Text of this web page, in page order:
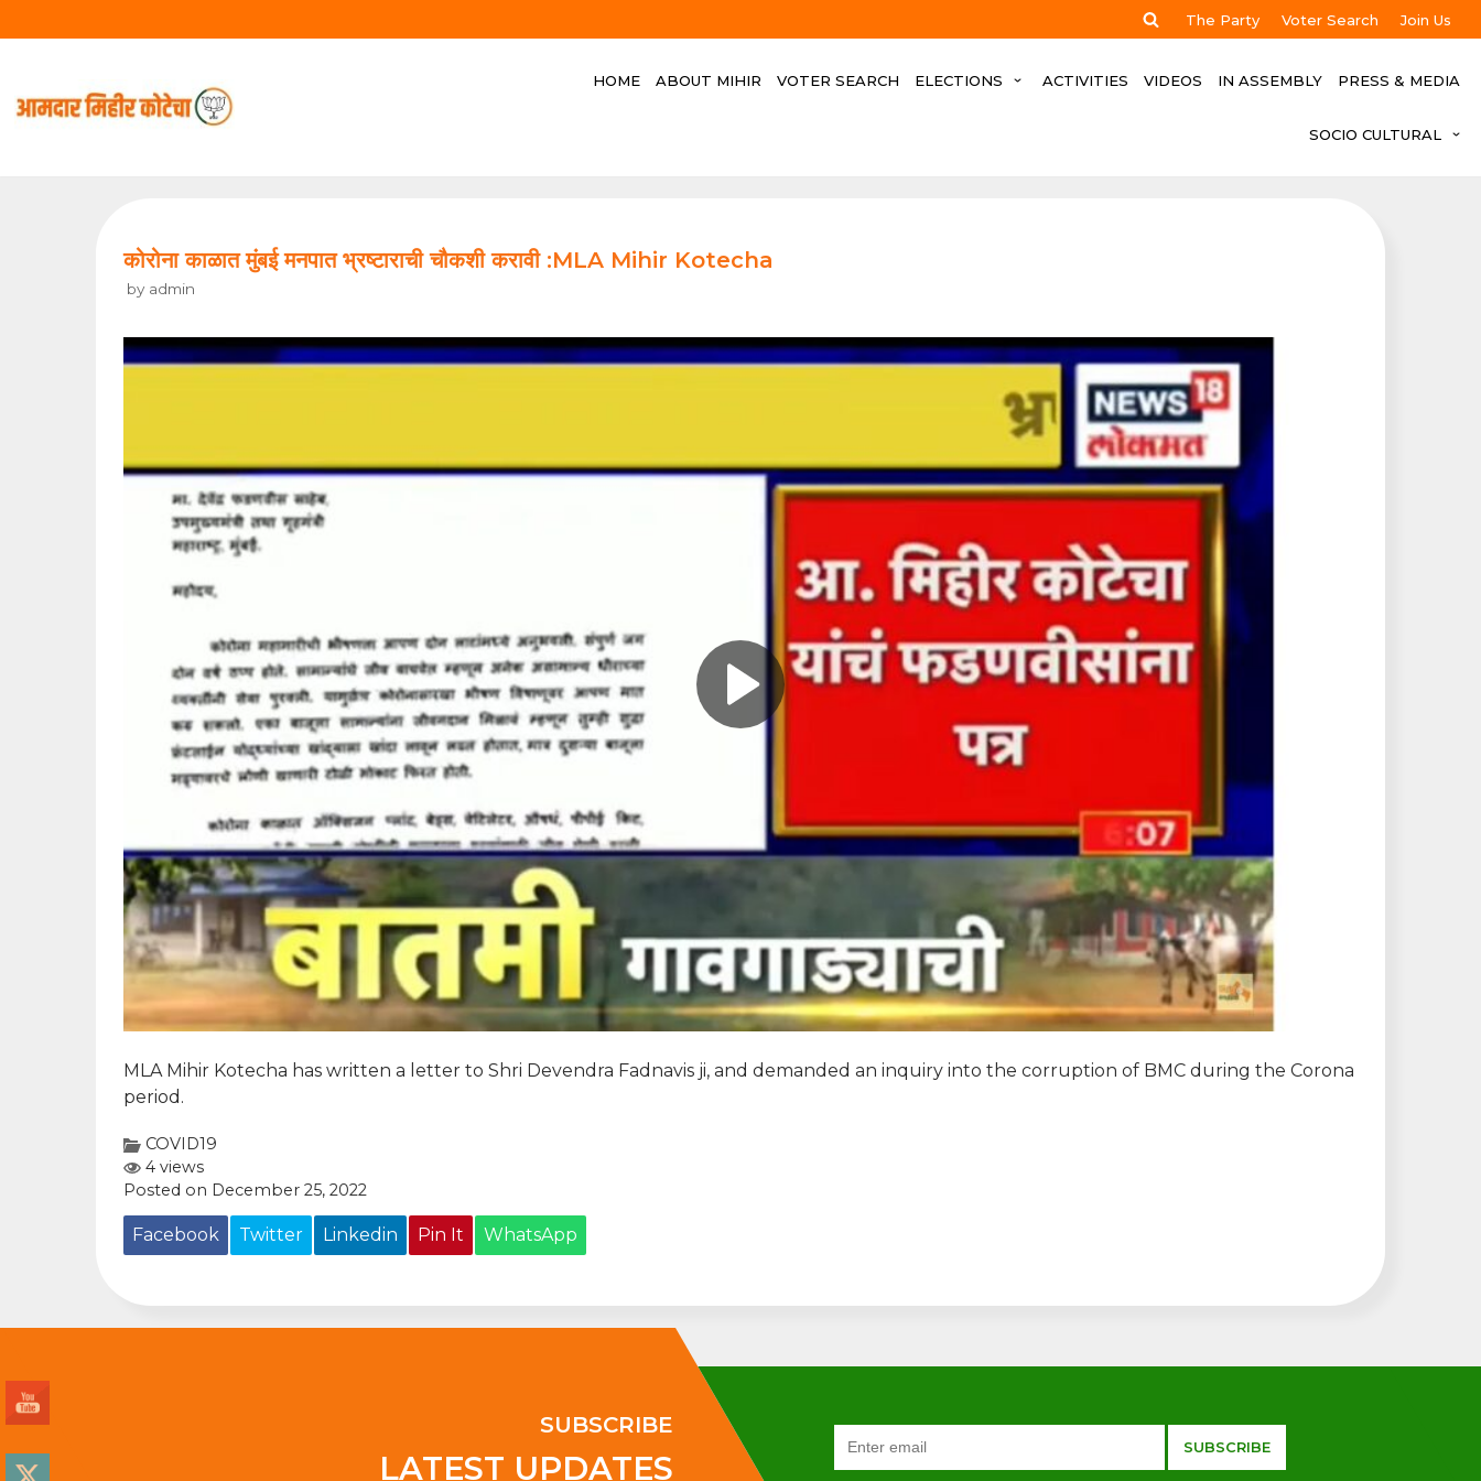
The Party Voter Search Join Us
HOME ABOUT MIHIR VOTER SEARCH ELECTIONS ACTIVITIES VIDEOS IN ASSEMBLY PRESS & MEDIA
SOCIO CULTURAL
कोरोना काळात मुंबई मनपात भ्रष्टाराची चौकशी करावी :MLA Mihir Kotecha
by admin
MLA Mihir Kotecha has written a letter to Shri Devendra Fadnavis ji, and demanded an inquiry into the corruption of BMC during the Corona
period.
COVID19
4 views
Posted on December 25, 2022
Facebook Twitter Linkedin Pin It WhatsApp
SUBSCRIBE
LATEST UPDATES